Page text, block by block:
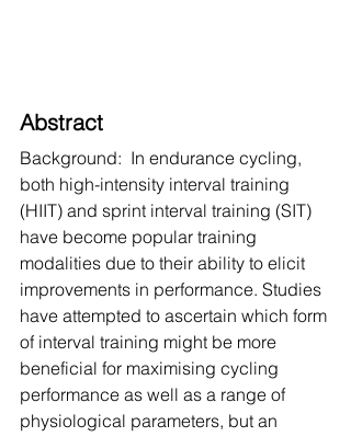
Abstract
Background:  In endurance cycling,
both high-intensity interval training
(HIIT) and sprint interval training (SIT)
have become popular training
modalities due to their ability to elicit
improvements in performance. Studies
have attempted to ascertain which form
of interval training might be more
beneficial for maximising cycling
performance as well as a range of
physiological parameters, but an